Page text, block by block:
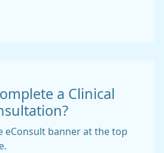
a Clinical
eConsult banner at the top